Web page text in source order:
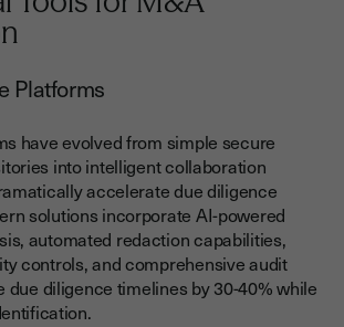
Platforms
have evolved from simple secure
into intelligent collaboration
accelerate due diligence
solutions incorporate AI-powered
automated redaction capabilities,
controls, and comprehensive audit
due diligence timelines by 30-40% while